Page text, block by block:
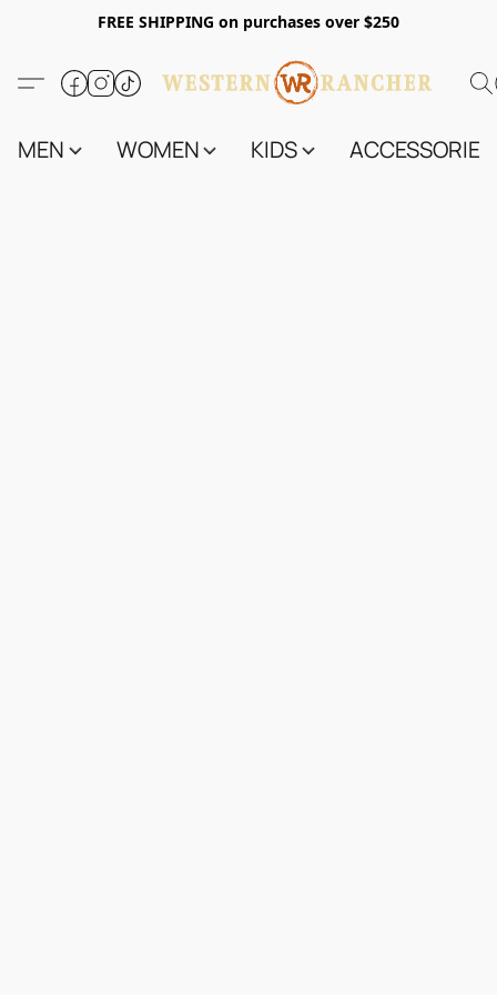
FREE SHIPPING on purchases over $250
MEN WOMEN KIDS ACCESSORIES